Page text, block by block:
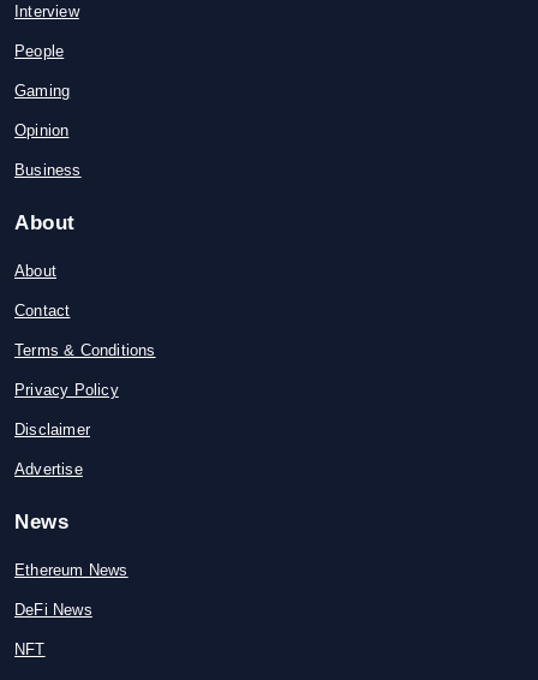
Interview
People
Gaming
Opinion
Business
About
About
Contact
Terms & Conditions
Privacy Policy
Disclaimer
Advertise
News
Ethereum News
DeFi News
NFT